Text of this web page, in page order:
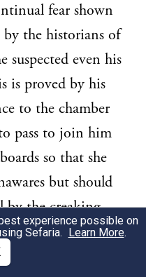
fear shown
the historians of
suspected even his
is proved by his
to the chamber
pass to join him
so that she
but should
by the creaking
stepping on them.
merely
experience possible on
Sefaria. Learn More.